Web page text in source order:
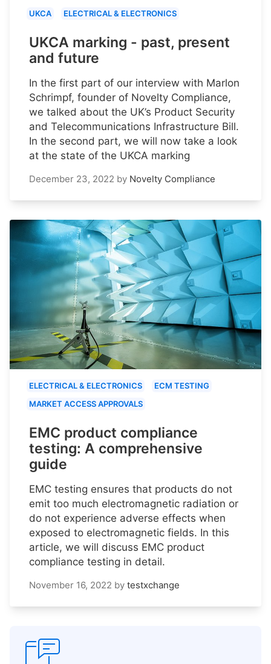
UKCA ELECTRICAL & ELECTRONICS
UKCA marking - past, present
and future
In the first part of our interview with Marlon
Schrimpf, founder of Novelty Compliance,
we talked about the UK’s Product Security
and Telecommunications Infrastructure Bill.
In the second part, we will now take a look
at the state of the UKCA marking
December 23, 2022 by Novelty Compliance
ELECTRICAL & ELECTRONICS
ECM TESTING
MARKET ACCESS APPROVALS
EMC product compliance
testing: A comprehensive
guide
EMC testing ensures that products do not
emit too much electromagnetic radiation or
do not experience adverse effects when
exposed to electromagnetic fields. In this
article, we will discuss EMC product
compliance testing in detail.
November 16, 2022 by testxchange